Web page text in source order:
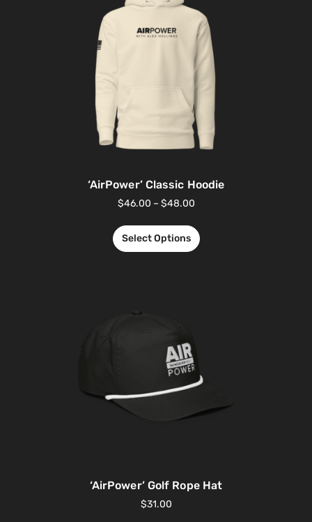
‘AirPower’ Classic Hoodie
$46.00 – $48.00
Select Options
‘AirPower’ Golf Rope Hat
$31.00